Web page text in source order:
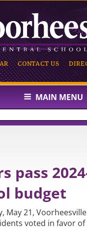
CONTACT US
MAIN MENU
pass
budget
May 21,
voted in favor